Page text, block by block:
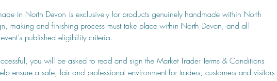
in North Devon is exclusively for products genuinely handmade within North
making and finishing process must take place within North Devon, and all
published eligibility criteria.
you will be asked to read and sign the Market Trader Terms & Conditions
ensure a safe, fair and professional environment for traders, customers and visitors